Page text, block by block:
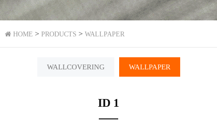
HOME > PRODUCTS > WALLPAPER
WALLCOVERING WALLPAPER
ID 1